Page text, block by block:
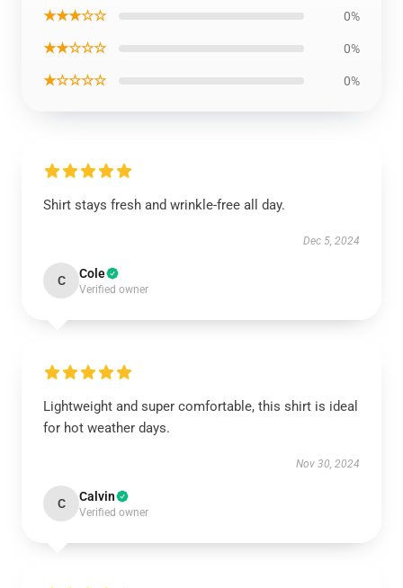
★★★☆☆ 0%
★★☆☆☆ 0%
★☆☆☆☆ 0%
Shirt stays fresh and wrinkle-free all day.
Dec 5, 2024
C Cole
Verified owner
Lightweight and super comfortable, this shirt is ideal
for hot weather days.
Nov 30, 2024
C Calvin
Verified owner